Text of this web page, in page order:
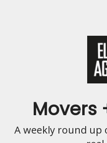
Movers
A weekly round up